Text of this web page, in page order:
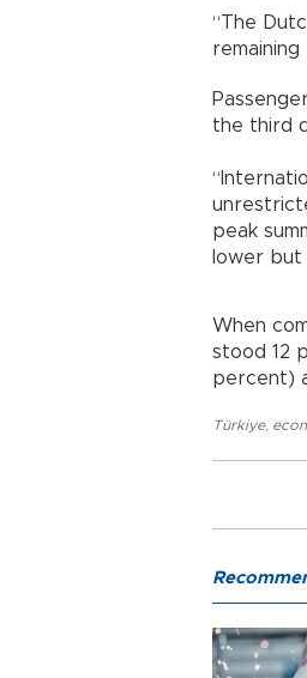
“The
the third
peak
lower but
When
stood 12
percent)
Türkiye,